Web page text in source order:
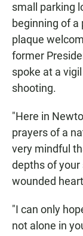
small parking
beginning of a
plaque
former
spoke at a
shooting.
"Here in
prayers of a
very mindful
depths of your
wounded
"I can only
not alone in